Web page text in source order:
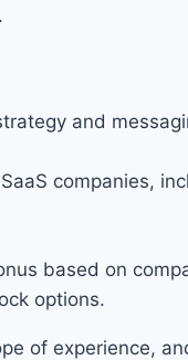
and
companies,
based on
options.
of experience,